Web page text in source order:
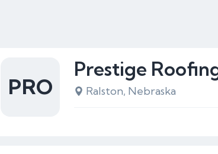
Prestige
Ralston, Nebraska
PRO